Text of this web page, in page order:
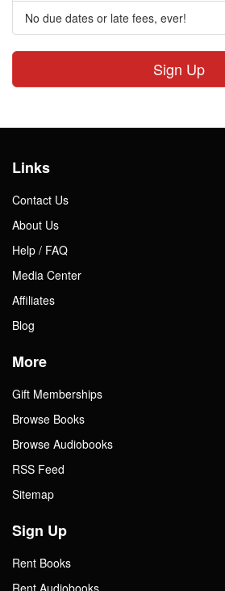
No due dates or late fees, ever!
Sign Up
Links
Contact Us
About Us
Help / FAQ
Media Center
Affiliates
Blog
More
Gift Memberships
Browse Books
Browse Audiobooks
RSS Feed
Sitemap
Sign Up
Rent Books
Rent Audiobooks